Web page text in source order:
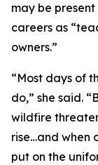
may be
careers as
owners.”
“Most days of
do,” she said.
wildfire
rise…and when
put on the